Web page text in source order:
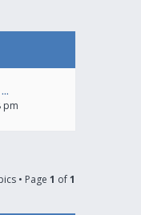
…
pm
• Page 1 of1